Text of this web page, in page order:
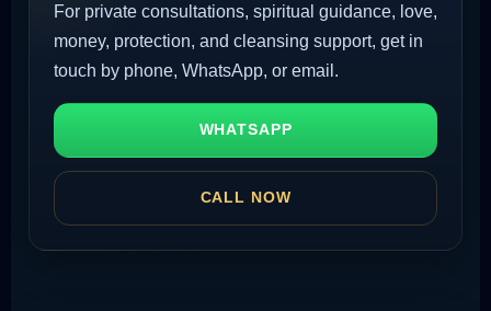
For private consultations, spiritual guidance, love,
money, protection, and cleansing support, get in
touch by phone, WhatsApp, or email.
WHATSAPP
CALL NOW